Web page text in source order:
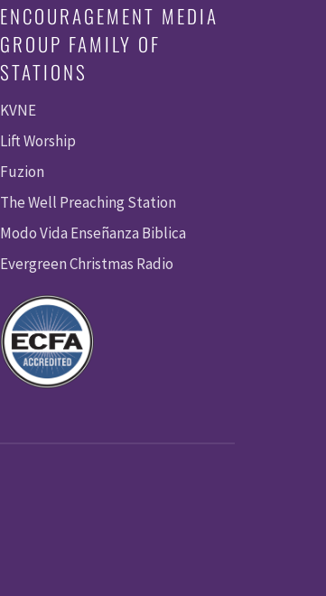
ENCOURAGEMENT MEDIA
GROUP FAMILY OF
STATIONS
KVNE
Lift Worship
Fuzion
The Well Preaching Station
Modo Vida Enseñanza Biblica
Evergreen Christmas Radio